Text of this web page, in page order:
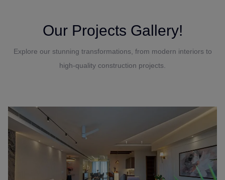
Our Projects Gallery!
Explore our stunning transformations, from modern interiors to
high-quality construction projects.